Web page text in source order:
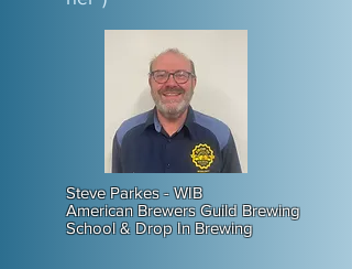
Steve Parkes - WIB
American Brewers Guild Brewing
School & Drop In Brewing